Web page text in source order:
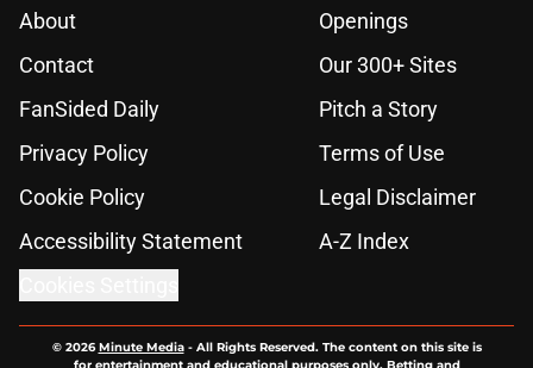
About
Openings
Contact
Our 300+ Sites
FanSided Daily
Pitch a Story
Privacy Policy
Terms of Use
Cookie Policy
Legal Disclaimer
Accessibility Statement
A-Z Index
© 2026Minute Media- All Rights Reserved. The content on this site is